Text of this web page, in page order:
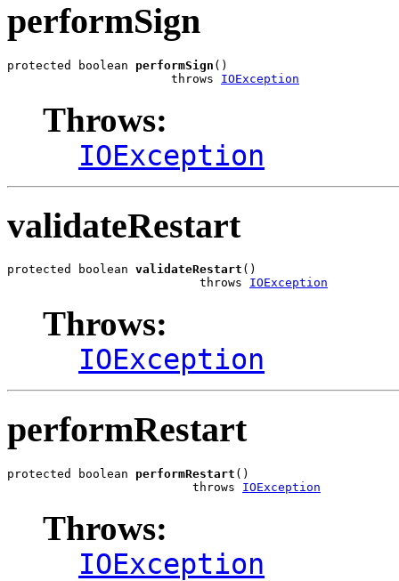
performSign
protected boolean performSign ()
                       throws
IOException
Throws:
IOException
validateRestart
protected boolean validateRestart ()
                           throws
IOException
Throws:
IOException
performRestart
protected boolean performRestart ()
                          throws
IOException
Throws:
IOException